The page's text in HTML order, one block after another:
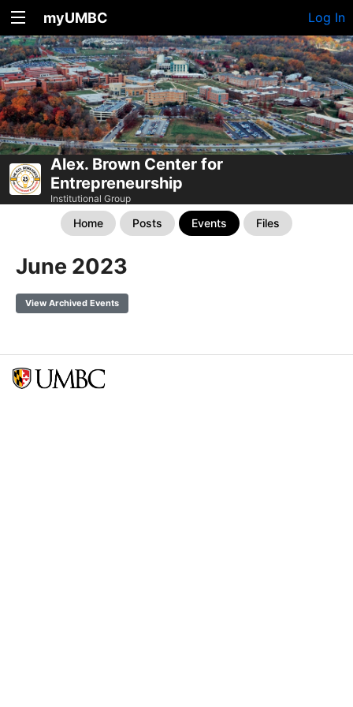
myUMBC Log In
Alex. Brown Center for
Entrepreneurship
Institutional Group
Home Posts Events Files
June 2023
View Archived Events